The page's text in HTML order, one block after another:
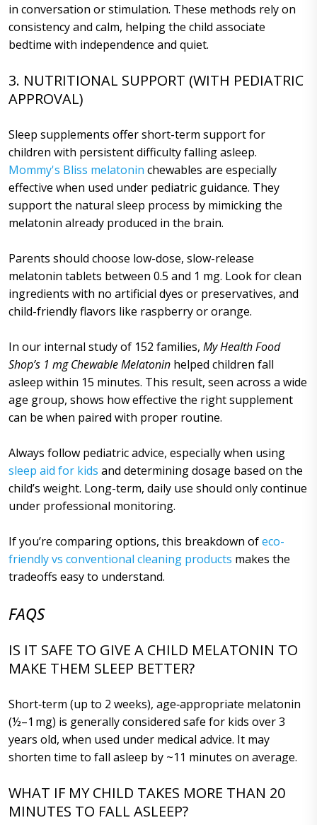
in conversation or stimulation. These methods rely on
consistency and calm, helping the child associate
bedtime with independence and quiet.
3. NUTRITIONAL SUPPORT (WITH PEDIATRIC
APPROVAL)
Sleep supplements offer short-term support for
children with persistent difficulty falling asleep.
Mommy's Bliss melatonin chewables are especially
effective when used under pediatric guidance. They
support the natural sleep process by mimicking the
melatonin already produced in the brain.
Parents should choose low-dose, slow-release
melatonin tablets between 0.5 and 1 mg. Look for clean
ingredients with no artificial dyes or preservatives, and
child-friendly flavors like raspberry or orange.
In our internal study of 152 families, My Health Food
Shop’s 1 mg Chewable Melatonin helped children fall
asleep within 15 minutes. This result, seen across a wide
age group, shows how effective the right supplement
can be when paired with proper routine.
Always follow pediatric advice, especially when using
sleep aid for kids and determining dosage based on the
child’s weight. Long-term, daily use should only continue
under professional monitoring.
If you’re comparing options, this breakdown ofeco-
friendly vs conventional cleaning products makes the
tradeoffs easy to understand.
FAQS
IS IT SAFE TO GIVE A CHILD MELATONIN TO
MAKE THEM SLEEP BETTER?
Short‑term (up to 2 weeks), age‑appropriate melatonin
(½–1 mg) is generally considered safe for kids over 3
years old, when used under medical advice. It may
shorten time to fall asleep by ~11 minutes on average.
WHAT IF MY CHILD TAKES MORE THAN 20
MINUTES TO FALL ASLEEP?